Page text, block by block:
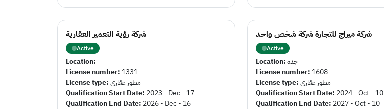
شركة رؤية التعمير العقارية
Active
Location:
License number: 1331
License type:مطور عقاري
Qualification Start Date: 2023 - Dec - 17
Qualification End Date: 2026 - Dec - 16
شركة ميراج للتجارة شركة شخص واحد
Active
Location:جده
License number: 1608
License type:مطور عقاري
Qualification Start Date: 2024 - Oct - 10
Qualification End Date: 2027 - Oct - 10